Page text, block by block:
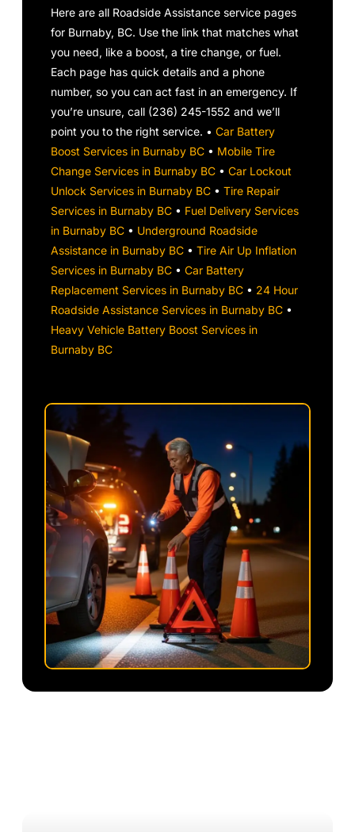
Here are all Roadside Assistance service pages
for Burnaby, BC. Use the link that matches what
you need, like a boost, a tire change, or fuel.
Each page has quick details and a phone
number, so you can act fast in an emergency. If
you’re unsure, call (236) 245-1552 and we’ll
point you to the right service. •Car Battery
Boost Services in Burnaby BC • Mobile Tire
Change Services in Burnaby BC •Car Lockout
Unlock Services in Burnaby BC •Tire Repair
Services in Burnaby BC • Fuel Delivery Services
in Burnaby BC • Underground Roadside
Assistance in Burnaby BC •Tire Air Up Inflation
Services in Burnaby BC •Car Battery
Replacement Services in Burnaby BC • 24 Hour
Roadside Assistance Services in Burnaby BC •
Heavy Vehicle Battery Boost Services in
Burnaby BC